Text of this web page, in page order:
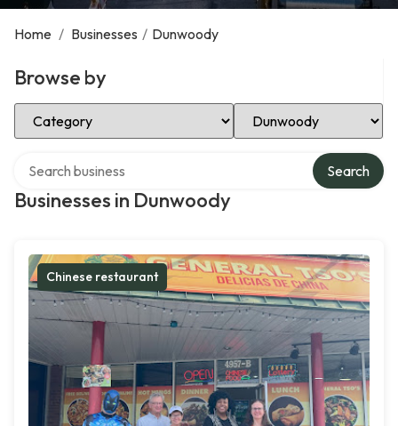
Home / Businesses / Dunwoody
Browse by
Select Category Select Location
Businesses in Dunwoody
Search
Chinese restaurant